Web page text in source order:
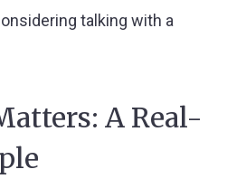
talking with a
A Real-